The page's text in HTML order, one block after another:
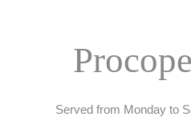
Served from Monday to